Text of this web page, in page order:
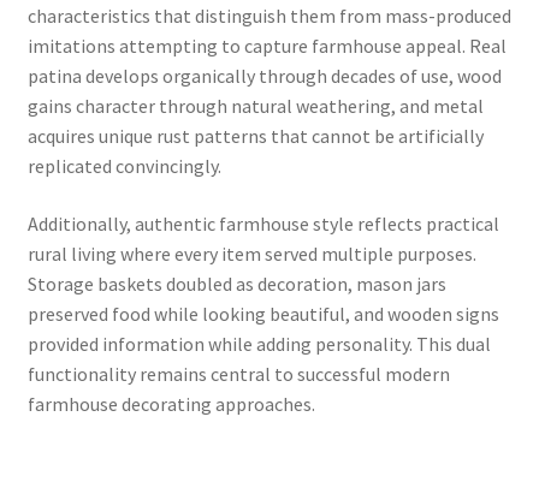
characteristics that distinguish them from mass-produced
imitations attempting to capture farmhouse appeal. Real
patina develops organically through decades of use, wood
gains character through natural weathering, and metal
acquires unique rust patterns that cannot be artificially
replicated convincingly.
Additionally, authentic farmhouse style reflects practical
rural living where every item served multiple purposes.
Storage baskets doubled as decoration, mason jars
preserved food while looking beautiful, and wooden signs
provided information while adding personality. This dual
functionality remains central to successful modern
farmhouse decorating approaches.